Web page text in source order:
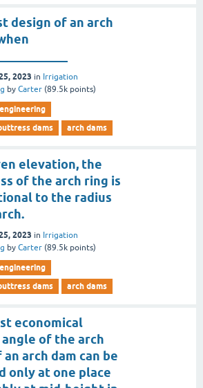
design of an arch
2023 in Irrigation
by Carter (89.5k points)
dams
arch dams
elevation, the
of the arch ring is
to the radius
2023 in Irrigation
by Carter (89.5k points)
dams
arch dams
economical
of the arch
arch dam can be
only at one place